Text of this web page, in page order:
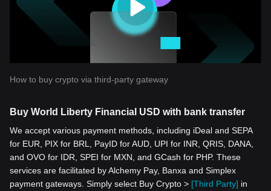
How to buy crypto via third-party gateway
Buy World Liberty Financial USD with bank transfer
We accept various payment methods, including iDeal and SEPA
for EUR, PIX for BRL, PayID for AUD, UPI for INR, QRIS, DANA,
and OVO for IDR, SPEI for MXN, and GCash for PHP. These
services are facilitated by Alchemy Pay, Banxa and Simplex
payment gateways. Simply select Buy Crypto > [Third Party] in